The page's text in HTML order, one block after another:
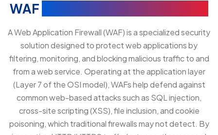
WAF
A Web Application Firewall (WAF) is a specialized security
solution designed to protect web applications by
filtering, monitoring, and blocking malicious traffic to and
from a web service. Operating at the application layer
(Layer 7 of the OSI model), WAFs help defend against
common web-based attacks such as SQL injection,
cross-site scripting (XSS), file inclusion, and cookie
poisoning, which traditional firewalls may not detect. By